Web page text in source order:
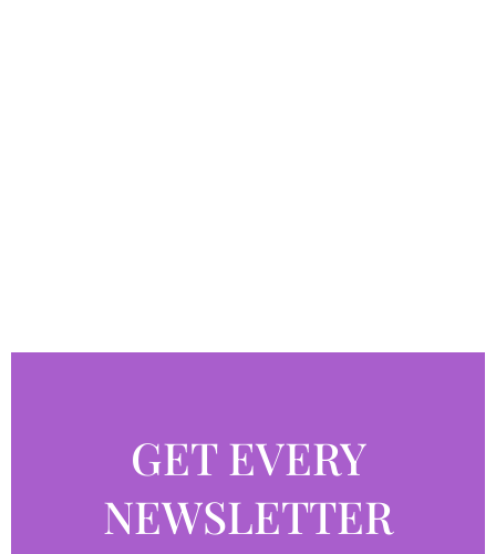
GET EVERY
NEWSLETTER